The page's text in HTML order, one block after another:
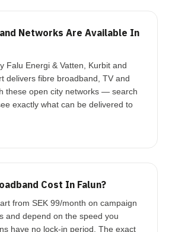
Networks Are Available In
Falu Energi & Vatten, Kurbit and
delivers fibre broadband, TV and
these open city networks — search
exactly what can be delivered to
Cost In Falun?
from SEK 99/month on campaign
and depend on the speed you
have no lock-in period. The exact